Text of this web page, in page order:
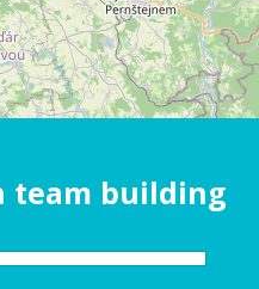
team building